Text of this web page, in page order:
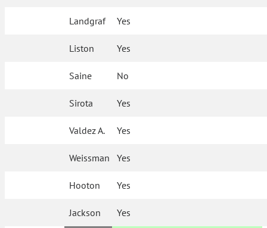
Landgraf Yes
Liston Yes
Saine No
Sirota Yes
Valdez A. Yes
Weissman Yes
Hooton Yes
Jackson Yes